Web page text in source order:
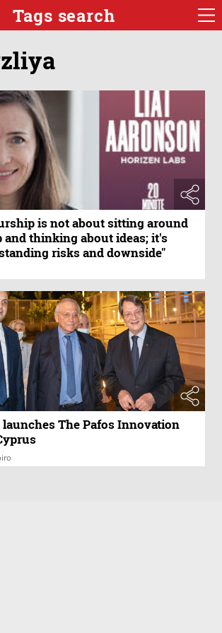
Tags search
is not about sitting around
and thinking about ideas; it's
risks and downside"
launches The Pafos Innovation